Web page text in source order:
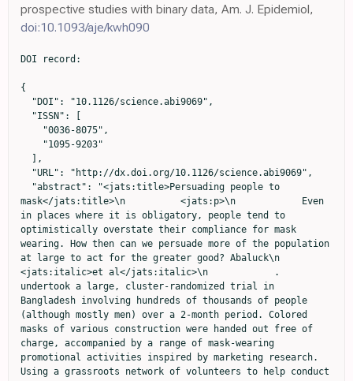
prospective studies with binary data, Am. J. Epidemiol,
doi:10.1093/aje/kwh090
DOI record:

{
  "DOI": "10.1126/science.abi9069",
  "ISSN": [
    "0036-8075",
    "1095-9203"
  ],
  "URL": "http://dx.doi.org/10.1126/science.abi9069",
  "abstract": "<jats:title>Persuading people to mask</jats:title>\n          <jats:p>\n            Even in places where it is obligatory, people tend to optimistically overstate their compliance for mask wearing. How then can we persuade more of the population at large to act for the greater good? Abaluck\n            <jats:italic>et al</jats:italic>\n            . undertook a large, cluster-randomized trial in Bangladesh involving hundreds of thousands of people (although mostly men) over a 2-month period. Colored masks of various construction were handed out free of charge, accompanied by a range of mask-wearing promotional activities inspired by marketing research. Using a grassroots network of volunteers to help conduct the study and gather data, the authors discovered that mask wearing averaged 13.3% in villages where no interventions took place but increased to 42.3% in villages where in-person interventions were introduced. Villages where in-person reinforcement of mask wearing occurred also showed a reduction in reporting COVID-like illness, particularly in high-risk individuals. —CA\n          </jats:p>",
  "alternative-id": [
    "10.1126/science.abi9069"
  ],
  "author": [
    {
      "ORCID": "http://orcid.org/0000-0002-0932-9369",
      "affiliation": [
        {
          "name": "Yale School of Management, Yale University, New Haven, CT, USA."
        }
      ],
      "authenticated-orcid": true,
      "family": "Abaluck",
      "given": "Jason",
      "sequence": "first"
    },
    {
      "ORCID": "http://orcid.org/0000-0002-9776-9355",
      "affiliation": [
        {
          "name": "Woods Institute for the Environment, Stanford University, Stanford, CA, USA."
        },
        {
          "name": "Division of Environmental Health Sciences, University of California, Berkeley, Berkeley, CA, USA."
        }
      ],
      "authenticated-orcid": true,
      "family": "Kwong",
      "given": "Laura H.",
      "sequence": "additional"
    },
    {
      "ORCID": "http://orcid.org/0000-0002-4682-8087",
      "affiliation": [
        {
          "name": "Division of Infectious Diseases and Geographic Medicine, Stanford University, Stanford, CA, USA."
        }
      ],
      "authenticated-orcid": true,
      "family": "Styczynski",
      "given": "Ashley",
      "sequence": "additional"
    },
    {
      "ORCID": "http://orcid.org/0000-0002-0764-359X",
      "affiliation": [
        {
          "name": "Innovations for Poverty Action Bangladesh, Dhaka, Bangladesh."
        }
      ],
      "authenticated-orcid": true,
      "family": "Haque",
      "given": "Ashraful",
      "sequence": "additional"
    },
    {
      "ORCID": "http://orcid.org/0000-0002-4332-9864",
      "affiliation": [
        {
          "name": "Innovations for Poverty Action Bangladesh, Dhaka, Bangladesh."
        }
      ],
      "authenticated-orcid": true,
      "family": "Kabir",
      "given": "Md. Alamgir",
      "sequence": "additional"
    },
    {
      "affiliation": [
        {
          "name": "Innovations for Poverty Action, Evanston, IL, USA."
        }
      ],
      "family": "Bates-Jefferys",
      "given": "Ellen",
      "sequence": "additional"
    },
    {
      "affiliation": [
        {
          "name": "Yale School of Management, Yale University, New Haven, CT, USA."
        }
      ],
      "family": "Crawford",
      "given": "Emily",
      "sequence": "additional"
    },
    {
      "ORCID": "http://orcid.org/0000-0003-3631-3132",
      "affiliation": [
        {
          "name": "Department of Epidemiology and Population Health, School of Medicine, Stanford University, Stanford, CA, USA."
        }
      ],
      "authenticated-orcid": true,
      "family": "Benjamin-Chung",
      "given": "Jade",
      "sequence": "additional"
    },
    {
      "ORCID": "http://orcid.org/0000-0002-4125-1207",
      "affiliation": [
        {
          "name": "Innovations for Poverty Action Bangladesh, Dhaka, Bangladesh."
        }
      ],
      "authenticated-orcid": true,
      "family": "Raihan",
      "given": "Shabib",
      "sequence": "additional"
    },
    {
      "affiliation": [
        {
          "name": "Innovations for Poverty Action Bangladesh, Dhaka, Bangladesh."
        }
      ],
      "family": "Rahman",
      "given": "Shadman",
      "sequence": "additional"
    },
    {
      "ORCID": "http://orcid.org/0000-0002-3739-8230",
      "affiliation": [
        {
          "name": "Yale Research Initiative on Innovation and Scale, Yale University, New Haven, CT, USA."
        }
      ],
      "authenticated-orcid": true,
      "family": "Benhachmi",
      "given": "Salim",
      "sequence": "additional"
    },
    {
      "affiliation": [
        {
          "name": "Innovations for Poverty Action Bangladesh, Dhaka, Bangladesh."
        }
      ],
      "family": "Bintee",
      "given": "Neeti Zaman",
      "sequence": "additional"
    },
    {
      "ORCID": "http://orcid.org/0000-0001-8569-5507",
      "affiliation": [
        {
          "name": "Social and Behavioral Interventions Program, Johns Hopkins Bloomberg School of Public Health, Baltimore, MD, USA."
        }
      ],
      "authenticated-orcid": true,
      "family": "Winch",
      "given": "Peter J.",
      "sequence": "additional"
    },
    {
      "ORCID": "http://orcid.org/0000-0001-9794-411X",
      "affiliation": [
        {
          "name": "NGRI, North South University, Dhaka, Bangladesh."
        }
      ],
      "authenticated-orcid": true,
      "family": "Hossain",
      "given": "Maqsud",
      "sequence": "additional"
    },
    {
      "ORCID": "http://orcid.org/0000-0003-3287-942X",
      "affiliation": [
        {
          "name": "Department of Pharmaceutical Sciences, North South University, Dhaka, Bangladesh."
        }
      ],
      "authenticated-orcid": true,
      "family": "Reza",
      "given": "Hasan Mahmud",
      "sequence": "additional"
    },
    {
      "ORCID": "http://orcid.org/0000-0001-8964-7350",
      "affiliation": [
        {
          "name": "NGRI, North South University, Dhaka, Bangladesh."
        }
      ],
      "authenticated-orcid": true,
      "family": "Jaber",
      "given": "Abdullah All",
      "sequence": "additional"
    },
    {
      "ORCID": "http://orcid.org/0000-0001-6703-1539",
      "affiliation": [
        {
          "name": "NGRI, North South University, Dhaka, Bangladesh."
        }
      ],
      "authenticated-orcid": true,
      "family": "Momen",
      "given": "Shawkee Gulshan",
      "sequence": "additional"
    },
    {
      "ORCID": "http://orcid.org/0000-0003-3244-5568",
      "affiliation": [
        {
          "name": "NGRI, North South University, Dhaka, Bangladesh."
        }
      ],
      "authenticated-orcid": true,
      "family": "Rahman",
      "given": "Aura",
      "sequence": "additional"
    },
    {
      "ORCID": "http://orcid.org/0000-0002-7394-7129",
      "affiliation": [
        {
          "name": "NGRI, North South University, Dhaka, Bangladesh."
        }
      ],
      "authenticated-orcid": true,
      "family": "Banti",
      "given": "Faika Laz",
      "sequence": "additional"
    },
    {
      "affiliation": [
        {
          "name": "NGRI, North South University, Dhaka, Bangladesh."
        }
      ],
      "family": "Huq",
      "given": "Tahrima Saiha",
      "sequence": "additional"
    },
    {
      "ORCID": "http://orcid.org/0000-0001-5385-899X",
      "affiliation": [
        {
          "name": "Woods Institute for the Environment, Stanford University, Stanford, CA, USA."
        },
        {
          "name": "Division of Infectious Diseases and Geographic Medicine, Stanford University, Stanford, CA, USA."
        }
      ],
      "authenticated-orcid": true,
      "family": "Luby",
      "given": "Stephen P.",
      "sequence": "additional"
    },
    {
      "ORCID": "http://orcid.org/0000-0002-1916-3438",
      "affiliation": [
        {
          "name": "Yale School of Management, Yale University, New Haven, CT, USA."
        },
        {
          "name": "Department of Economics, Deakin University, Melbourne, Australia."
        }
      ],
      "authenticated-orcid": true,
      "family": "Mobarak",
      "given": "Ahmed Mushfiq",
      "sequence": "additional"
    }
  ],
  "container-title": "Science",
  "container-title-short": "Science",
  "content-domain": {
    "crossmark-restriction": false,
    "domain": []
  },
  "created": {
    "date-parts": [
      [
        2022,
        1,
        14
      ]
    ],
    "date-time": "2022-01-14T20:36:52Z",
    "timestamp": 1642192612000
  },
  "deposited": {
    "date-parts": [
      [
        2024,
        1,
        15
      ]
    ],
    "date-time": "2024-01-15T23:10:47Z",
    "timestamp": 1705360247000
  },
  "indexed": {
    "date-parts": [
      [
        2024,
        8,
        17
      ]
    ],
    "date-time": "2024-08-17T07:46:47Z",
    "timestamp": 1723880807927
  },
  "is-referenced-by-count": 204,
  "issue": "6577",
  "issued": {
    "date-parts": [
      [
        2022,
        1,
        14
      ]
    ]
  },
  "journal-issue": {
    "issue": "6577",
    "published-print": {
      "date-parts": [
        [
          2022,
          1,
          14
        ]
      ]
    }
  },
  "language": "en",
  "link": [
    {
      "URL": "https://www.science.org/doi/pdf/10.1126/science.abi9069",
      "content-type": "unspecified",
      "content-version": "vor",
      "intended-application": "similarity-checking"
    }
  ],
  "member": "221",
  "original-title": [],
  "prefix": "10.1126",
  "published": {
    "date-parts": [
      [
        2022,
        1,
        14
      ]
    ]
  },
  "published-print": {
    "date-parts": [
      [
        2022,
        1,
        14
      ]
    ]
  },